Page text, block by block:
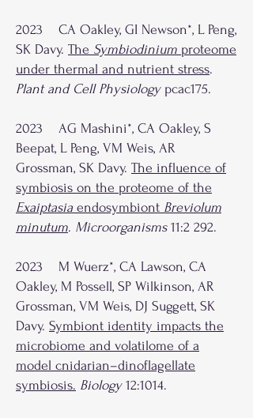
2023 CA Oakley, GI Newson*, L Peng,
SK Davy. The Symbiodinium proteome
under thermal and nutrient stress.
Plant and Cell Physiologypcac175.
2023 AG Mashini*, CA Oakley, S
Beepat, L Peng, VM Weis, AR
Grossman, SK Davy. The influence of
symbiosis on the proteome of the
Exaiptasia endosymbiont Breviolum
minutum. Microorganisms 11:2 292.
2023 M Wuerz*, CA Lawson, CA
Oakley, M Possell, SP Wilkinson, AR
Grossman, VM Weis, DJ Suggett, SK
Davy. Symbiont identity impacts the
microbiome and volatilome of a
model cnidarian–dinoflagellate
symbiosis. Biology 12:1014.